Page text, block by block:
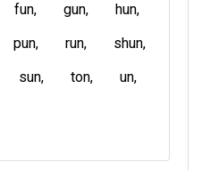
fun gun
hun
pun run
shun
sun ton
un